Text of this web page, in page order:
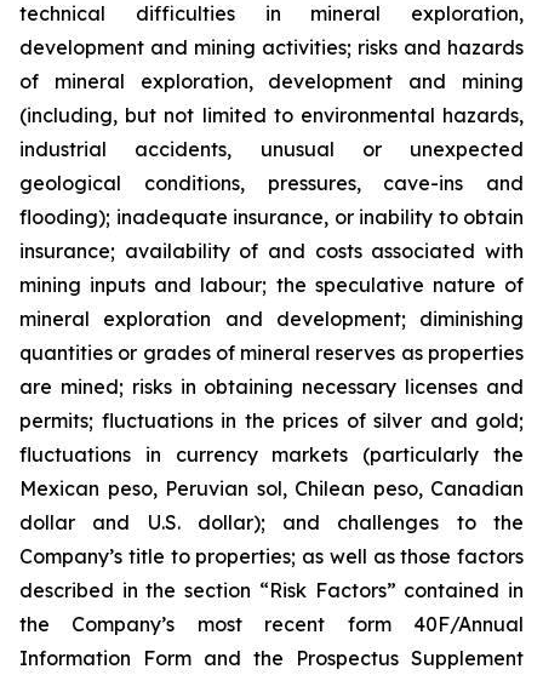
technical difficulties in mineral exploration,
development and mining activities; risks and hazards
of mineral exploration, development and mining
(including, but not limited to environmental hazards,
industrial accidents, unusual or unexpected
geological conditions, pressures, cave-ins and
flooding); inadequate insurance, or inability to obtain
insurance; availability of and costs associated with
mining inputs and labour; the speculative nature of
mineral exploration and development; diminishing
quantities or grades of mineral reserves as properties
are mined; risks in obtaining necessary licenses and
permits; fluctuations in the prices of silver and gold;
fluctuations in currency markets (particularly the
Mexican peso, Peruvian sol, Chilean peso, Canadian
dollar and U.S. dollar); and challenges to the
Company’s title to properties; as well as those factors
described in the section “Risk Factors” contained in
the Company’s most recent form 40F/Annual
Information Form and the Prospectus Supplement